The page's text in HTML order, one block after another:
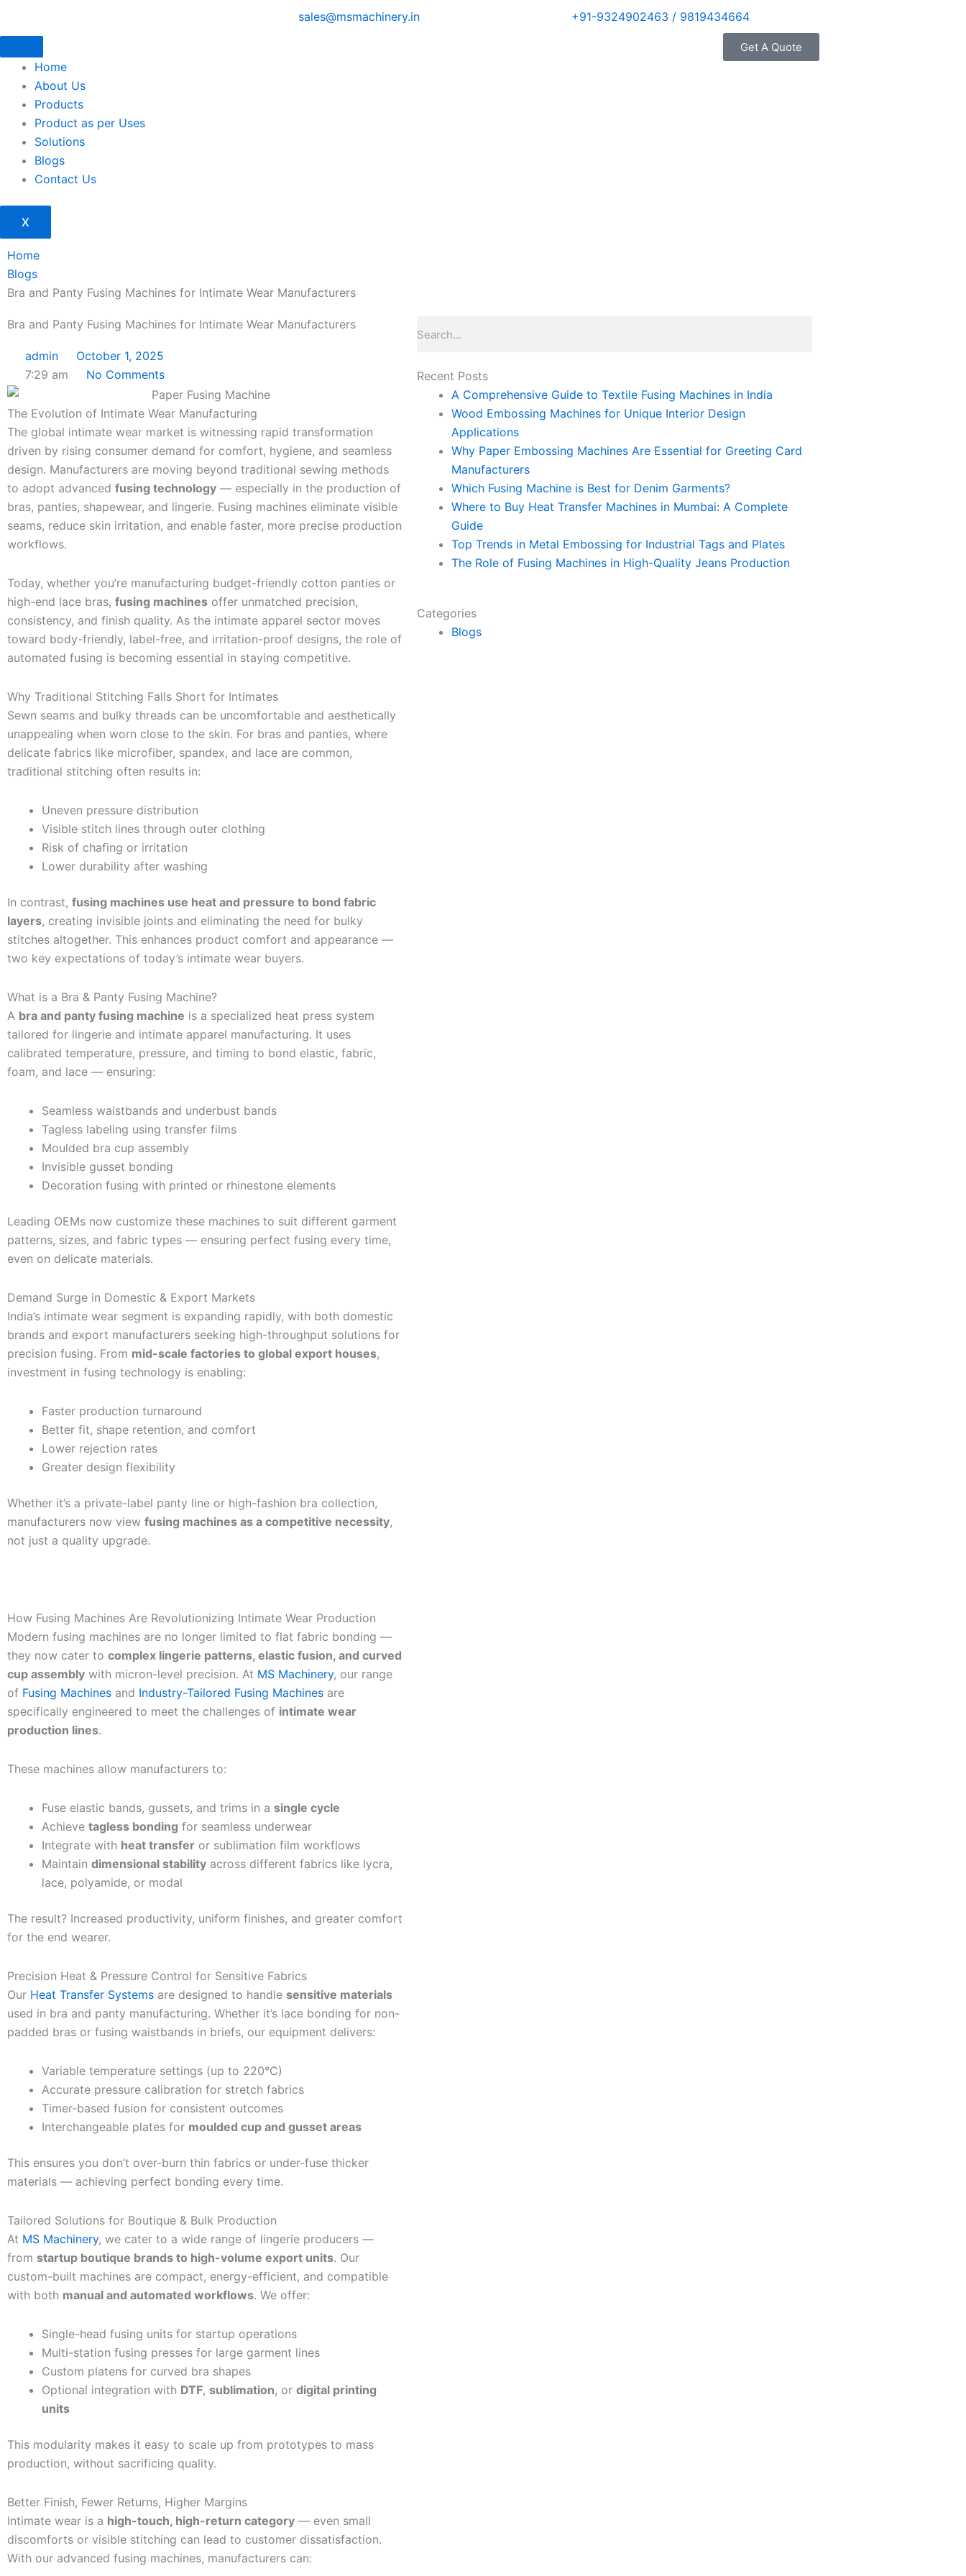
sales@msmachinery.in +91-9324902463 / 9819434664
Home
About Us
Products
Product as per Uses
Solutions
Blogs
Contact Us
X
Get A Quote
Home
Blogs
Bra and Panty Fusing Machines for Intimate Wear Manufacturers
Bra and Panty Fusing Machines for Intimate Wear Manufacturers
admin
October 1, 2025
7:29 am
No Comments
The Evolution of Intimate Wear Manufacturing
The global intimate wear market is witnessing rapid transformation
driven by rising consumer demand for comfort, hygiene, and seamless
design. Manufacturers are moving beyond traditional sewing methods
to adopt advanced fusing technology — especially in the production of
bras, panties, shapewear, and lingerie. Fusing machines eliminate visible
seams, reduce skin irritation, and enable faster, more precise production
workflows.
Today, whether you’re manufacturing budget-friendly cotton panties or
high-end lace bras, fusing machines offer unmatched precision,
consistency, and finish quality. As the intimate apparel sector moves
toward body-friendly, label-free, and irritation-proof designs, the role of
automated fusing is becoming essential in staying competitive.
Why Traditional Stitching Falls Short for Intimates
Sewn seams and bulky threads can be uncomfortable and aesthetically
unappealing when worn close to the skin. For bras and panties, where
delicate fabrics like microfiber, spandex, and lace are common,
traditional stitching often results in:
Uneven pressure distribution
Visible stitch lines through outer clothing
Risk of chafing or irritation
Lower durability after washing
In contrast, fusing machines use heat and pressure to bond fabric
layers, creating invisible joints and eliminating the need for bulky
stitches altogether. This enhances product comfort and appearance —
two key expectations of today’s intimate wear buyers.
What is a Bra & Panty Fusing Machine?
A bra and panty fusing machine is a specialized heat press system
tailored for lingerie and intimate apparel manufacturing. It uses
calibrated temperature, pressure, and timing to bond elastic, fabric,
foam, and lace — ensuring:
Seamless waistbands and underbust bands
Tagless labeling using transfer films
Moulded bra cup assembly
Invisible gusset bonding
Decoration fusing with printed or rhinestone elements
Leading OEMs now customize these machines to suit different garment
patterns, sizes, and fabric types — ensuring perfect fusing every time,
even on delicate materials.
Demand Surge in Domestic & Export Markets
India’s intimate wear segment is expanding rapidly, with both domestic
brands and export manufacturers seeking high-throughput solutions for
precision fusing. From mid-scale factories to global export houses,
investment in fusing technology is enabling:
Faster production turnaround
Better fit, shape retention, and comfort
Lower rejection rates
Greater design flexibility
Whether it’s a private-label panty line or high-fashion bra collection,
manufacturers now view fusing machines as a competitive necessity,
not just a quality upgrade.
How Fusing Machines Are Revolutionizing Intimate Wear Production
Modern fusing machines are no longer limited to flat fabric bonding —
they now cater to complex lingerie patterns, elastic fusion, and curved
cup assembly with micron-level precision. At MS Machinery, our range
of Fusing Machines and Industry-Tailored Fusing Machines are
specifically engineered to meet the challenges of intimate wear
production lines.
These machines allow manufacturers to:
Fuse elastic bands, gussets, and trims in a single cycle
Achieve tagless bonding for seamless underwear
Integrate with heat transfer or sublimation film workflows
Maintain dimensional stability across different fabrics like lycra,
lace, polyamide, or modal
The result? Increased productivity, uniform finishes, and greater comfort
for the end wearer.
Precision Heat & Pressure Control for Sensitive Fabrics
Our Heat Transfer Systems are designed to handle sensitive materials
used in bra and panty manufacturing. Whether it’s lace bonding for non-
padded bras or fusing waistbands in briefs, our equipment delivers:
Variable temperature settings (up to 220°C)
Accurate pressure calibration for stretch fabrics
Timer-based fusion for consistent outcomes
Interchangeable plates for moulded cup and gusset areas
This ensures you don’t over-burn thin fabrics or under-fuse thicker
materials — achieving perfect bonding every time.
Tailored Solutions for Boutique & Bulk Production
At MS Machinery, we cater to a wide range of lingerie producers —
from startup boutique brands to high-volume export units. Our
custom-built machines are compact, energy-efficient, and compatible
with both manual and automated workflows. We offer:
Single-head fusing units for startup operations
Multi-station fusing presses for large garment lines
Custom platens for curved bra shapes
Optional integration with DTF, sublimation, or digital printing
units
This modularity makes it easy to scale up from prototypes to mass
production, without sacrificing quality.
Better Finish, Fewer Returns, Higher Margins
Intimate wear is a high-touch, high-return category — even small
discomforts or visible stitching can lead to customer dissatisfaction.
With our advanced fusing machines, manufacturers can:
Recent Posts
A Comprehensive Guide to Textile Fusing Machines in India
Wood Embossing Machines for Unique Interior Design
Applications
Why Paper Embossing Machines Are Essential for Greeting Card
Manufacturers
Which Fusing Machine is Best for Denim Garments?
Where to Buy Heat Transfer Machines in Mumbai: A Complete
Guide
Top Trends in Metal Embossing for Industrial Tags and Plates
The Role of Fusing Machines in High-Quality Jeans Production
Categories
Blogs